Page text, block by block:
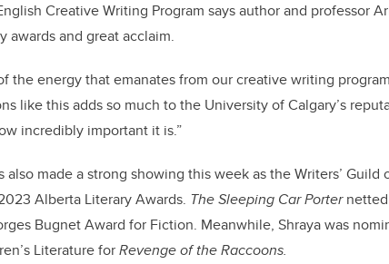
Creative Writing Program says author and professor
awards and great acclaim.
the energy that emanates from our creative writing
like this adds so much to the University of Calgary’s
incredibly important it is.”
also made a strong showing this week as the Writers’
Alberta Literary Awards. The Sleeping Car Porternetted
Bugnet Award for Fiction. Meanwhile, Shraya was
Literature forRevenge of the Raccoons.